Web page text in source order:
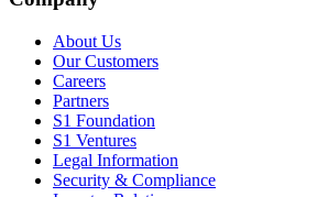
About Us
Our Customers
Careers
Partners
S1 Foundation
S1 Ventures
Legal Information
Security & Compliance